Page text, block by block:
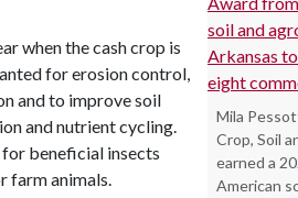
Mila
Crop, Soil
earned a
American
when the cash crop is
for erosion control,
and to improve soil
and nutrient cycling.
beneficial insects
farm animals.